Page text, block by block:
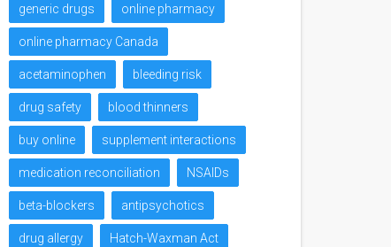
generic drugs online pharmacy
online pharmacy Canada
acetaminophen bleeding risk
drug safety blood thinners
buy online supplement interactions
medication reconciliation NSAIDs
beta-blockers antipsychotics
drug allergy Hatch-Waxman Act